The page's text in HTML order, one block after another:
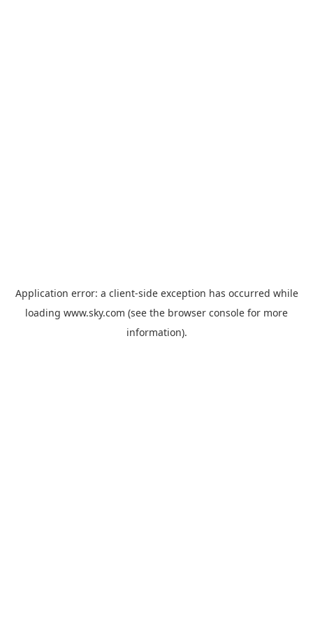
Application error: a client-side exception has occurred while
loading www.sky.com (see the browser console for more
information).